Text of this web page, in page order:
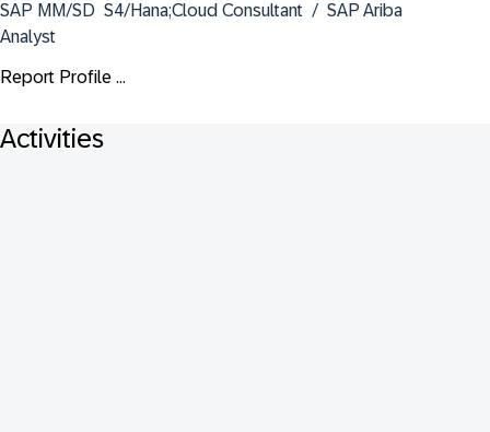
SAP MM/SD  S4/Hana;Cloud Consultant  /  SAP Ariba
Analyst
Report Profile ...
Activities